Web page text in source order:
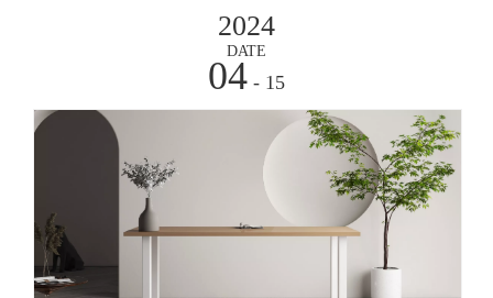
2024
DATE
04 - 15